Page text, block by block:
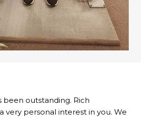
been outstanding. Rich
very personal interest in you. We